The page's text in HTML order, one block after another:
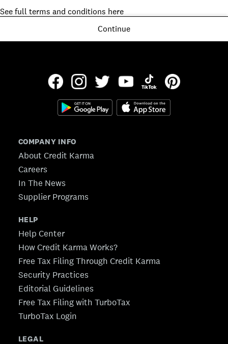
See full terms and conditions here
Continue
COMPANY INFO
About Credit Karma
Careers
In The News
Supplier Programs
HELP
Help Center
How Credit Karma Works?
Free Tax Filing Through Credit Karma
Security Practices
Editorial Guidelines
Free Tax Filing with TurboTax
TurboTax Login
LEGAL